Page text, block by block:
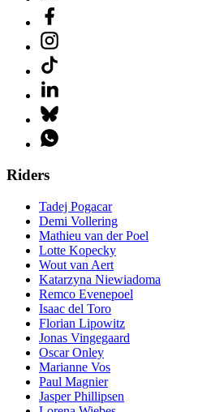
Riders
Tadej Pogacar
Demi Vollering
Mathieu van der Poel
Lotte Kopecky
Wout van Aert
Katarzyna Niewiadoma
Remco Evenepoel
Isaac del Toro
Florian Lipowitz
Jonas Vingegaard
Oscar Onley
Marianne Vos
Paul Magnier
Jasper Phillipsen